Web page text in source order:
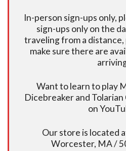
In-person sign-ups only,
sign-ups only on the
traveling from a distance,
make sure there are
Want to learn to play
Dicebreaker and
on
Our store is located
Worcester, MA /